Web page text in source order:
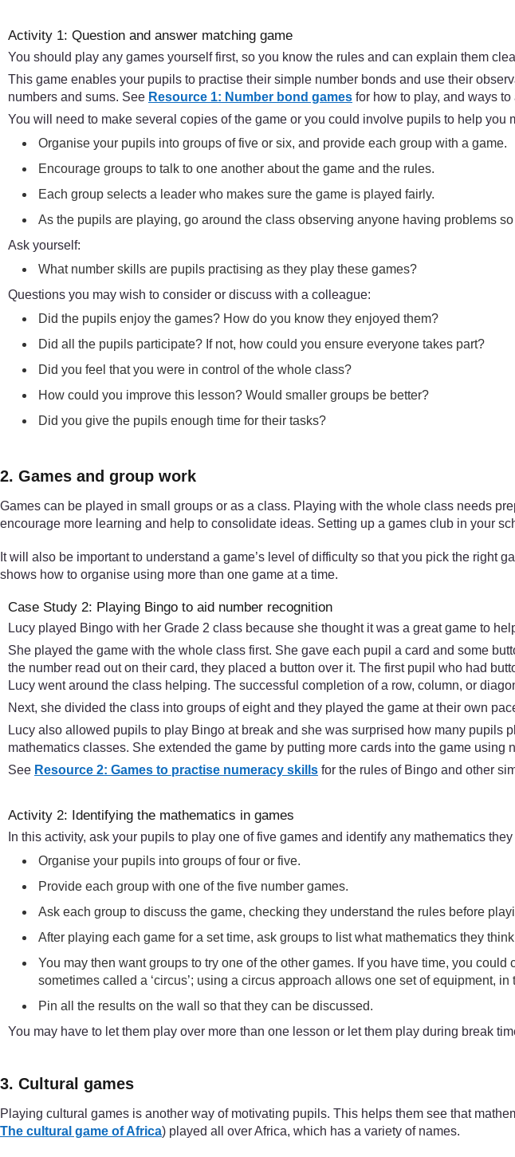
Activity 1: Question and answer matching game
You should play any games yourself first, so you know the rules and can explain them
This game enables your pupils to practise their simple number bonds and use their
numbers and sums. See Resource 1: Number bond games for how to play, and ways to
You will need to make several copies of the game or you could involve pupils to help you
Organise your pupils into groups of five or six, and provide each group with a game.
Encourage groups to talk to one another about the game and the rules.
Each group selects a leader who makes sure the game is played fairly.
As the pupils are playing, go around the class observing anyone having problems
Ask yourself:
What number skills are pupils practising as they play these games?
Questions you may wish to consider or discuss with a colleague:
Did the pupils enjoy the games? How do you know they enjoyed them?
Did all the pupils participate? If not, how could you ensure everyone takes part?
Did you feel that you were in control of the whole class?
How could you improve this lesson? Would smaller groups be better?
Did you give the pupils enough time for their tasks?
2. Games and group work
Games can be played in small groups or as a class. Playing with the whole class needs
encourage more learning and help to consolidate ideas. Setting up a games club in your
It will also be important to understand a game’s level of difficulty so that you pick the right
shows how to organise using more than one game at a time.
Case Study 2: Playing Bingo to aid number recognition
Lucy played Bingo with her Grade 2 class because she thought it was a great game to
She played the game with the whole class first. She gave each pupil a card and some
the number read out on their card, they placed a button over it. The first pupil who had
Lucy went around the class helping. The successful completion of a row, column, or
Next, she divided the class into groups of eight and they played the game at their own
Lucy also allowed pupils to play Bingo at break and she was surprised how many
mathematics classes. She extended the game by putting more cards into the game using
See Resource 2: Games to practise numeracy skills for the rules of Bingo and other
Activity 2: Identifying the mathematics in games
In this activity, ask your pupils to play one of five games and identify any mathematics
Organise your pupils into groups of four or five.
Provide each group with one of the five number games.
Ask each group to discuss the game, checking they understand the rules before
After playing each game for a set time, ask groups to list what mathematics they
You may then want groups to try one of the other games. If you have time, you
sometimes called a ‘circus’; using a circus approach allows one set of equipment,
Pin all the results on the wall so that they can be discussed.
You may have to let them play over more than one lesson or let them play during break
3. Cultural games
Playing cultural games is another way of motivating pupils. This helps them see that
The cultural game of Africa) played all over Africa, which has a variety of names.